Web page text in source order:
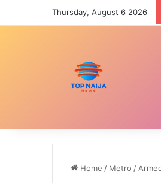
Thursday, August 6 2026
Home / Metro /